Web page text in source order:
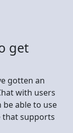
get
gotten an
with users
be able to use
that supports